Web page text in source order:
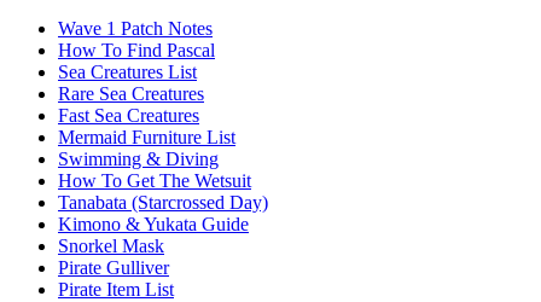
Wave 1 Patch Notes
How To Find Pascal
Sea Creatures List
Rare Sea Creatures
Fast Sea Creatures
Mermaid Furniture List
Swimming & Diving
How To Get The Wetsuit
Tanabata (Starcrossed Day)
Kimono & Yukata Guide
Snorkel Mask
Pirate Gulliver
Pirate Item List